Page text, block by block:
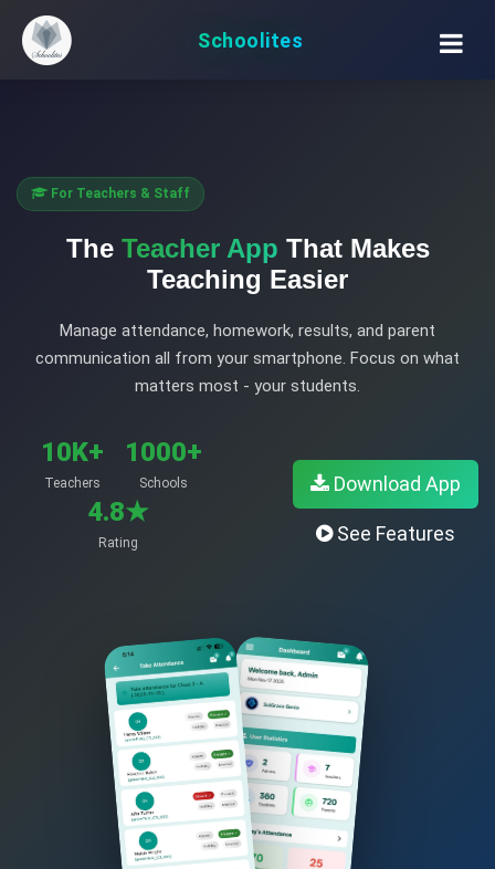
Schoolites
For Teachers & Staff
The Teacher App That Makes
Teaching Easier
Manage attendance, homework, results, and parent
communication all from your smartphone. Focus on what
matters most - your students.
10K+
Teachers
1000+
Schools
4.8★
Rating
Download App
See Features